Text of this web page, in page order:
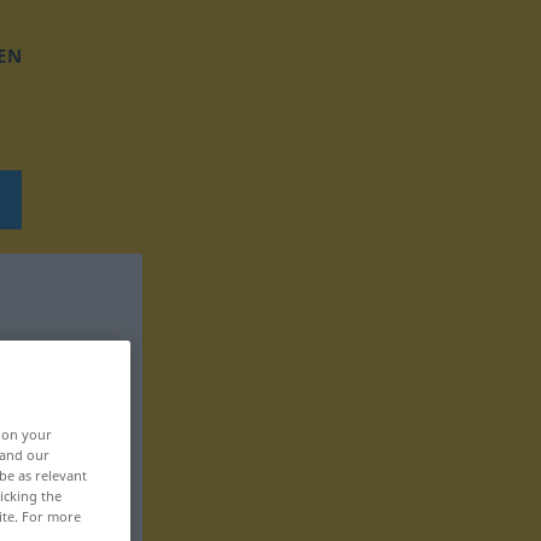
on your
our
as relevant
the
For more